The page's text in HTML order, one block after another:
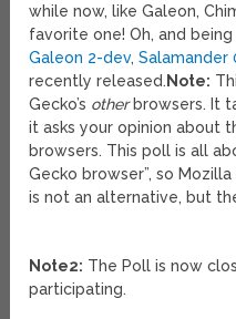
while now, like Galeon,
favorite one! Oh, and
Galeon 2-dev,Salamander
recently released.Note:
Gecko’s otherbrowsers. It
it asks your opinion about
browsers. This poll is all
Gecko browser”, so
is not an alternative, but
Note2: The Poll is now
participating.